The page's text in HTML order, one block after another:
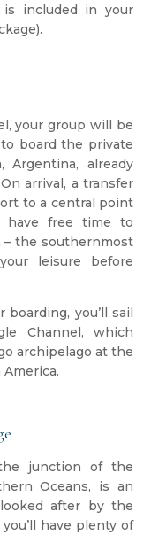
included in your
your group will be
board the private
Argentina, already
arrival, a transfer
to a central point
have free time to
– the southernmost
leisure before
you’ll sail
Channel, which
archipelago at the
junction of the
Oceans, is an
after by the
have plenty of